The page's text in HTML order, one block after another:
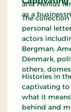
and Henius
as a
The collection
personal
actors
Bergman,
Denmark,
others,
Histories in
captivating to
what it
behind and